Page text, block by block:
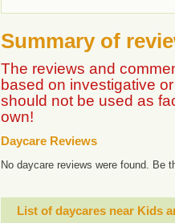
Summary of
The reviews and
based on investigative
should not be used as
own!
Daycare Reviews
No daycare reviews were found. Be
List of daycares near Kids